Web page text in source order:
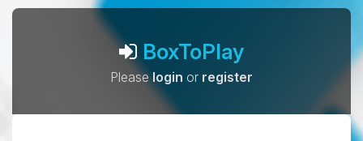
BoxToPlay
Pleaselogin or register